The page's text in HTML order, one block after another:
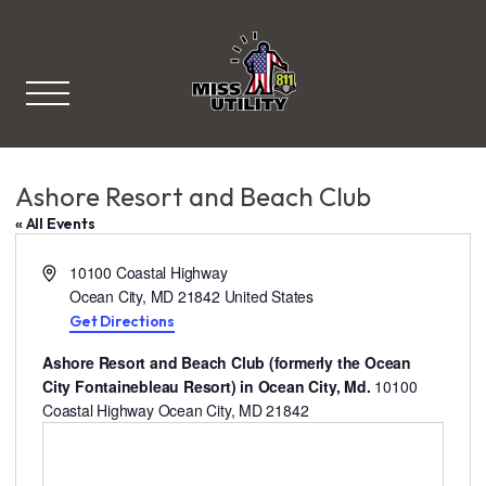
Ashore Resort and Beach Club
« All Events
A
e
s
s
10100 Coastal Highway
Ocean City, MD 21842 United States
Get Directions
Ashore Resort and Beach Club (formerly the Ocean
City Fontainebleau Resort) in Ocean City, Md. 10100
Coastal Highway Ocean City, MD 21842